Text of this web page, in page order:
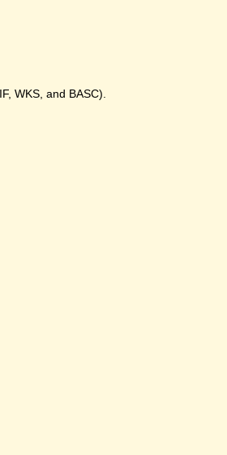
WKS, and BASC).